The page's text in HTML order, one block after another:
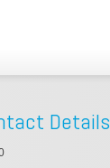
Details